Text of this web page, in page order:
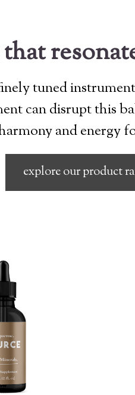
tuned
can disrupt this
and energy
explore our product